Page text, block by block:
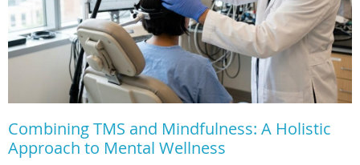
Combining TMS and Mindfulness: A Holistic
Approach to Mental Wellness